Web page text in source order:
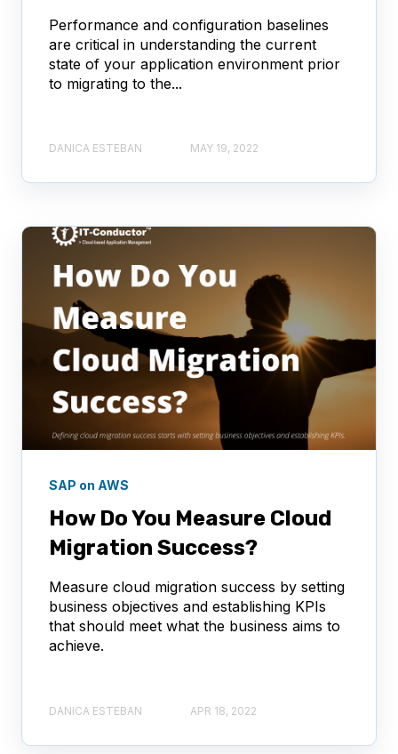
Performance and configuration baselines
are critical in understanding the current
state of your application environment prior
to migrating to the...
DANICA ESTEBAN MAY 19, 2022
SAP on AWS
How Do You Measure Cloud
Migration Success?
Measure cloud migration success by setting
business objectives and establishing KPIs
that should meet what the business aims to
achieve.
DANICA ESTEBAN APR 18, 2022